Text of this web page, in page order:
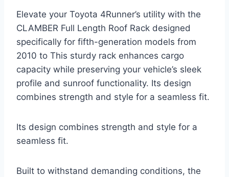
Elevate your Toyota 4Runner’s utility with the
CLAMBER Full Length Roof Rack designed
specifically for fifth-generation models from
2010 to This sturdy rack enhances cargo
capacity while preserving your vehicle’s sleek
profile and sunroof functionality. Its design
combines strength and style for a seamless fit.
Its design combines strength and style for a
seamless fit.
Built to withstand demanding conditions, the